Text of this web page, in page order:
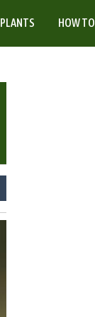
PLANTS HOW TO